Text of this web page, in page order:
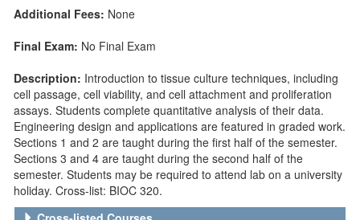
Additional Fees: None
Final Exam: No Final Exam
Description: Introduction to tissue culture techniques, including
cell passage, cell viability, and cell attachment and proliferation
assays. Students complete quantitative analysis of their data.
Engineering design and applications are featured in graded work.
Sections 1 and 2 are taught during the first half of the semester.
Sections 3 and 4 are taught during the second half of the
semester. Students may be required to attend lab on a university
holiday. Cross-list: BIOC 320.